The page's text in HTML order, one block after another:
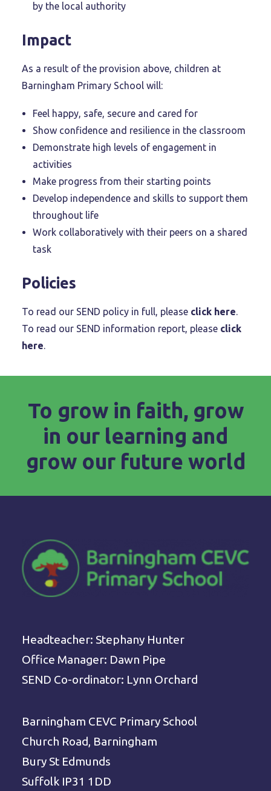
by the local authority
Impact
As a result of the provision above, children at
Barningham Primary School will:
Feel happy, safe, secure and cared for
Show confidence and resilience in the classroom
Demonstrate high levels of engagement in
activities
Make progress from their starting points
Develop independence and skills to support them
throughout life
Work collaboratively with their peers on a shared
task
Policies
To read our SEND policy in full, please click here.
To read our SEND information report, please click
here.
To grow in faith, grow
in our learning and
grow our future world
Headteacher: Stephany Hunter
Office Manager: Dawn Pipe
SEND Co-ordinator: Lynn Orchard
Barningham CEVC Primary School
Church Road, Barningham
Bury St Edmunds
Suffolk IP31 1DD